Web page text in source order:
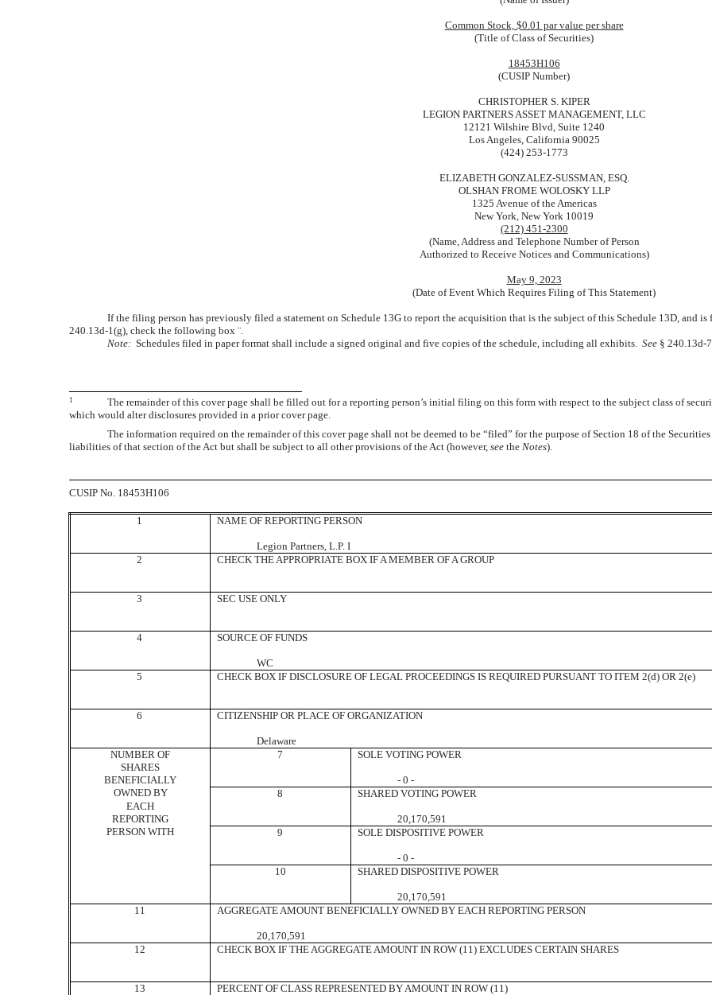
Common Stock, $0.01 par value per share
(Title of Class of Securities)
18453H106
(CUSIP Number)
CHRISTOPHER S. KIPER
LEGION PARTNERS ASSET MANAGEMENT, LLC
12121 Wilshire Blvd, Suite 1240
Los Angeles, California 90025
(424) 253-1773
ELIZABETH GONZALEZ-SUSSMAN, ESQ.
OLSHAN FROME WOLOSKY LLP
1325 Avenue of the Americas
New York, New York 10019
(212) 451-2300
(Name, Address and Telephone Number of Person
Authorized to Receive Notices and Communications)
May 9, 2023
(Date of Event Which Requires Filing of This Statement)
If the filing person has previously filed a statement on Schedule 13G to report the acquisition that is the subject of this Schedule 13D, and
240.13d-1(g), check the following box ¨.
Note: Schedules filed in paper format shall include a signed original and five copies of the schedule, including all exhibits. See § 240.13d-
1
The remainder of this cover page shall be filled out for a reporting person’s initial filing on this form with respect to the subject class of
which would alter disclosures provided in a prior cover page.
The information required on the remainder of this cover page shall not be deemed to be “filed” for the purpose of Section 18 of the
liabilities of that section of the Act but shall be subject to all other provisions of the Act (however, see the Notes).
CUSIP No. 18453H106
1 NAME OF REPORTING PERSON
Legion Partners, L.P. I
2
CHECK THE APPROPRIATE BOX IF A MEMBER OF A GROUP
3 SEC USE ONLY
4 SOURCE OF FUNDS
WC
5
CHECK BOX IF DISCLOSURE OF LEGAL PROCEEDINGS IS REQUIRED PURSUANT TO ITEM 2(d) OR 2(e)
6 CITIZENSHIP OR PLACE OF ORGANIZATION
Delaware
NUMBER OF
7
SOLE VOTING POWER
SHARES
BENEFICIALLY
- 0 -
OWNED BY
8
SHARED VOTING POWER
EACH
REPORTING
20,170,591
PERSON WITH
9 SOLE DISPOSITIVE POWER
- 0 -
10
SHARED DISPOSITIVE POWER
20,170,591
11
AGGREGATE AMOUNT BENEFICIALLY OWNED BY EACH REPORTING PERSON
20,170,591
12
CHECK BOX IF THE AGGREGATE AMOUNT IN ROW (11) EXCLUDES CERTAIN SHARES
13 PERCENT OF CLASS REPRESENTED BY AMOUNT IN ROW (11)